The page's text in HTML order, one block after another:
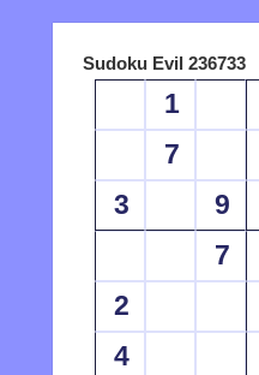
Sudoku Evil 236733
1
7
3
9
7
2
4